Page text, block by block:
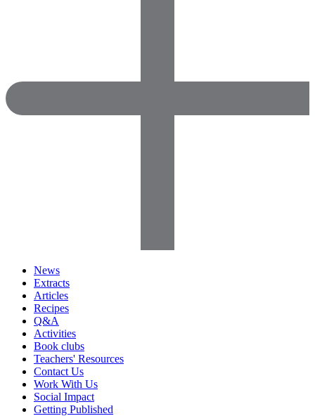
News
Extracts
Articles
Recipes
Q&A
Activities
Book clubs
Teachers' Resources
Contact Us
Work With Us
Social Impact
Getting Published